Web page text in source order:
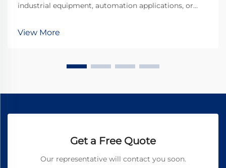
industrial equipment, automation applications, or
motors? While both operate at the same nominal
View More
Get a Free Quote
Our representative will contact you soon.